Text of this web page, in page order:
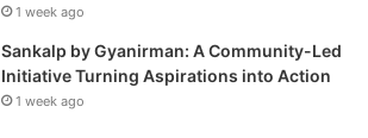
1 week ago
Sankalp by Gyanirman: A Community-Led
Initiative Turning Aspirations into Action
1 week ago